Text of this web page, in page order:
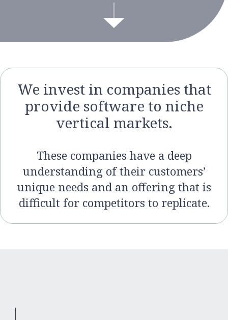
We invest in companies that
provide software to niche
vertical markets.
These companies have a deep
understanding of their customers’
unique needs and an offering that is
difficult for competitors to replicate.